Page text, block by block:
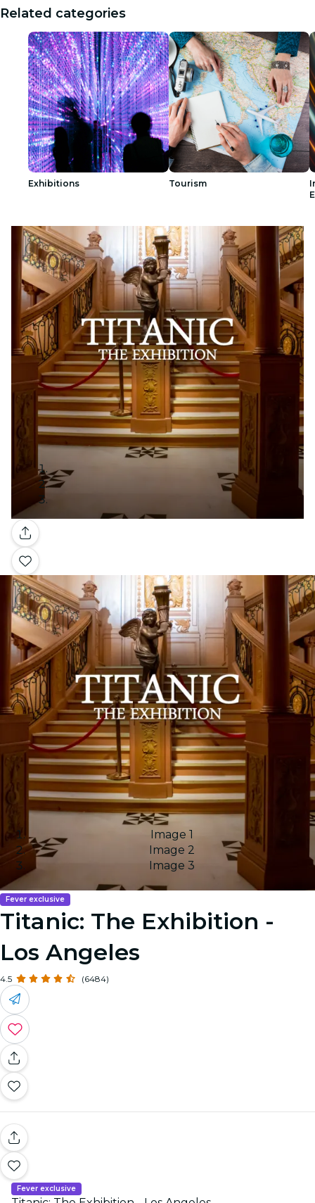
Related categories
Exhibitions Tourism
Gallery
Image 1
Image 2
Image 3
Fever exclusive
Titanic: The Exhibition -
Los Angeles
4.5 (6484)
Fever exclusive